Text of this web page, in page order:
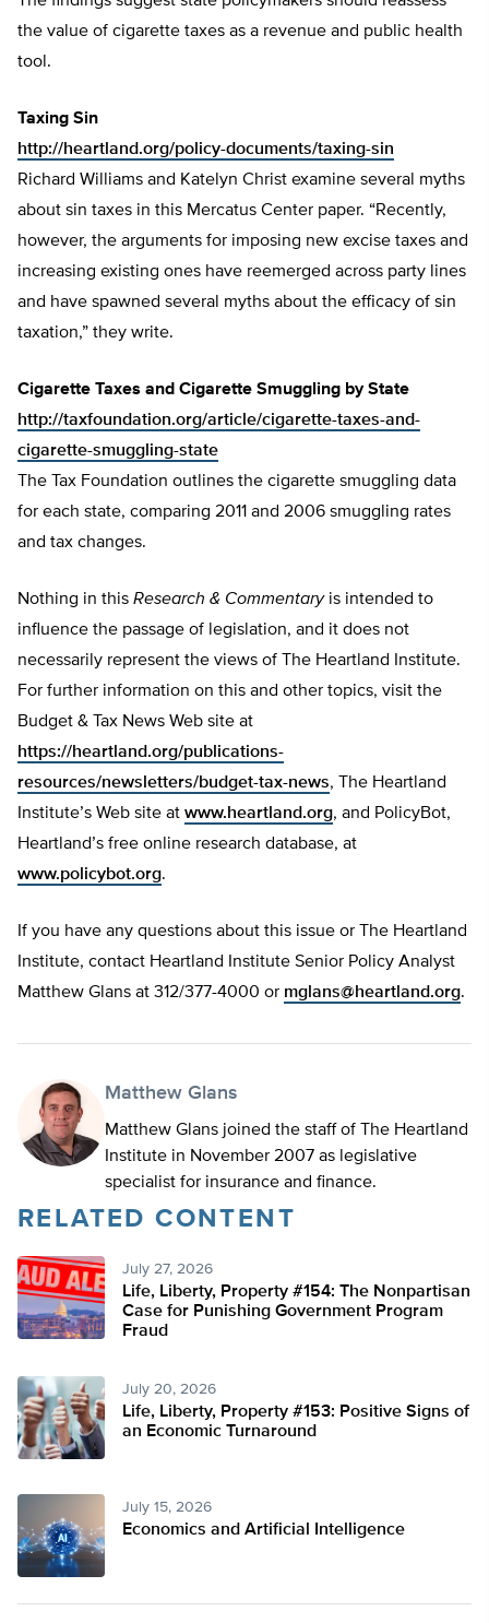
the value of cigarette taxes as a revenue and public health
tool.
Taxing Sin
http://heartland.org/policy-documents/taxing-sin
Richard Williams and Katelyn Christ examine several myths
about sin taxes in this Mercatus Center paper. “Recently,
however, the arguments for imposing new excise taxes and
increasing existing ones have reemerged across party lines
and have spawned several myths about the efficacy of sin
taxation,” they write.
Cigarette Taxes and Cigarette Smuggling by State
http://taxfoundation.org/article/cigarette-taxes-and-
cigarette-smuggling-state
The Tax Foundation outlines the cigarette smuggling data
for each state, comparing 2011 and 2006 smuggling rates
and tax changes.
Nothing in this Research & Commentaryis intended to
influence the passage of legislation, and it does not
necessarily represent the views of The Heartland Institute.
For further information on this and other topics, visit the
Budget & Tax News Web site at
https://heartland.org/publications-
resources/newsletters/budget-tax-news, The Heartland
Institute’s Web site at www.heartland.org, and PolicyBot,
Heartland’s free online research database, at
www.policybot.org.
If you have any questions about this issue or The Heartland
Institute, contact Heartland Institute Senior Policy Analyst
Matthew Glans at 312/377-4000 or mglans@heartland.org.
Matthew Glans
Matthew Glans joined the staff of The Heartland
Institute in November 2007 as legislative
specialist for insurance and finance.
RELATED CONTENT
July 27, 2026
Life, Liberty, Property #154: The Nonpartisan
Case for Punishing Government Program
Fraud
July 20, 2026
Life, Liberty, Property #153: Positive Signs of
an Economic Turnaround
July 15, 2026
Economics and Artificial Intelligence